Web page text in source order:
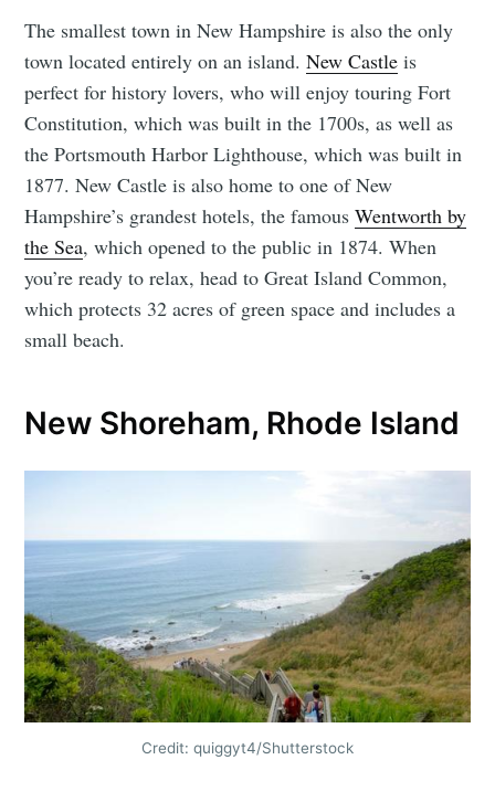
The smallest town in New Hampshire is also the only
town located entirely on an island.New Castle is
perfect for history lovers, who will enjoy touring Fort
Constitution, which was built in the 1700s, as well as
the Portsmouth Harbor Lighthouse, which was built in
1877. New Castle is also home to one of New
Hampshire’s grandest hotels, the famousWentworth by
the Sea, which opened to the public in 1874. When
you’re ready to relax, head to Great Island Common,
which protects 32 acres of green space and includes a
small beach.
New Shoreham, Rhode Island
Credit: quiggyt4/Shutterstock